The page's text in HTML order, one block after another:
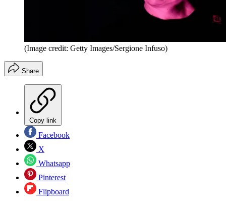
(Image credit: Getty Images/Sergione Infuso)
Share
Copy link
Facebook
X
Whatsapp
Pinterest
Flipboard